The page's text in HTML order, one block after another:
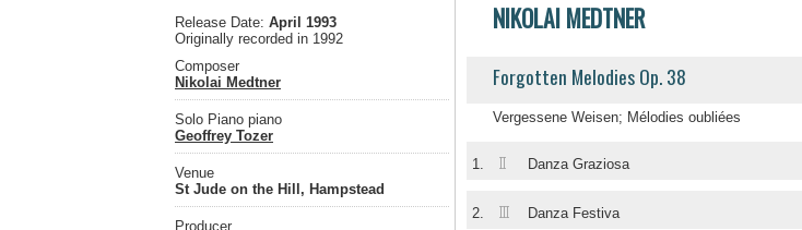
Release Date: April 1993
Originally recorded in 1992
Composer
Nikolai Medtner
Solo Piano piano
Geoffrey Tozer
Venue
St Jude on the Hill, Hampstead
Producer
NIKOLAI MEDTNER
Forgotten Melodies Op. 38
Vergessene Weisen; Mélodies oubliées
1. II Danza Graziosa
2. III Danza Festiva